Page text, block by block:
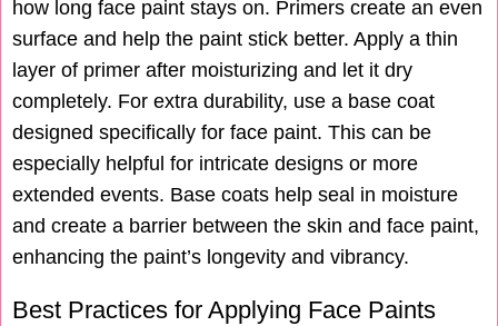
how long face paint stays on. Primers create an even
surface and help the paint stick better. Apply a thin
layer of primer after moisturizing and let it dry
completely. For extra durability, use a base coat
designed specifically for face paint. This can be
especially helpful for intricate designs or more
extended events. Base coats help seal in moisture
and create a barrier between the skin and face paint,
enhancing the paint’s longevity and vibrancy.
Best Practices for Applying Face Paints